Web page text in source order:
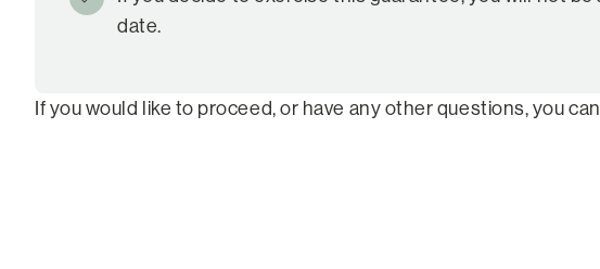
date.
If you would like to proceed, or have any other questions, you